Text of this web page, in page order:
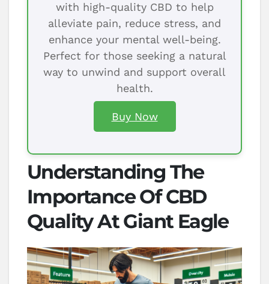
with high-quality CBD to help
alleviate pain, reduce stress, and
enhance your mental well-being.
Perfect for those seeking a natural
way to unwind and support overall
health.
Buy Now
Understanding The
Importance Of CBD
Quality At Giant Eagle